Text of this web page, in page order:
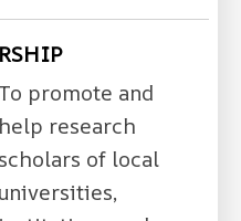
To promote and
help research
scholars of local